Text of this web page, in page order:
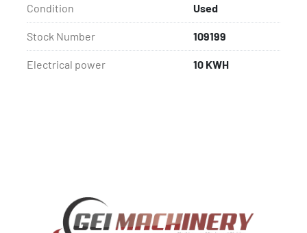
Condition Used
Stock Number 109199
Electrical power 10 KWH